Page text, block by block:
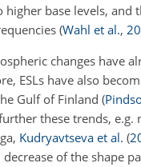
higher base levels,
(Wahl et al.,
changes have
ESLs have also
Gulf of Finland (
these trends,
Kudryavtseva et al. (
of the shape